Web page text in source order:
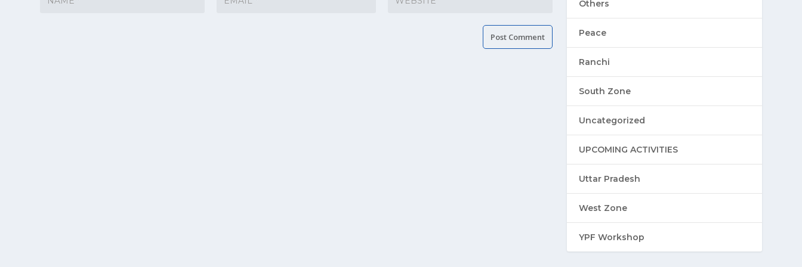
Others
Peace
Ranchi
South Zone
Uncategorized
UPCOMING ACTIVITIES
Uttar Pradesh
West Zone
YPF Workshop